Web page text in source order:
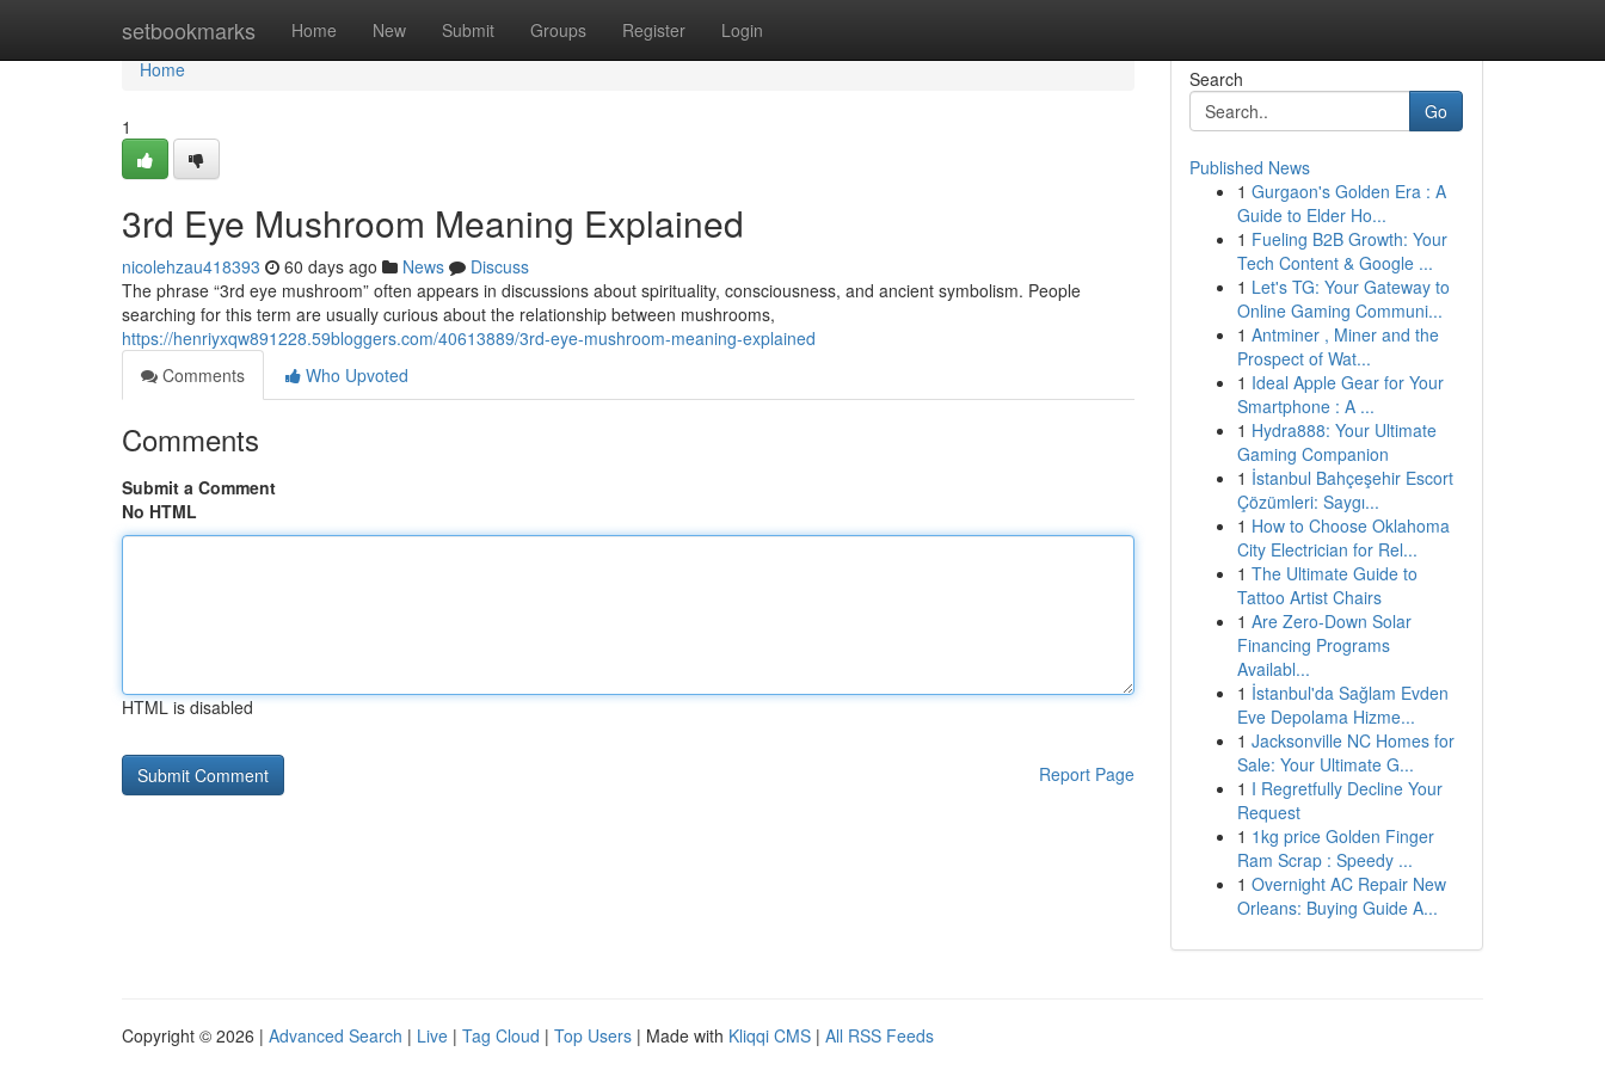
setbookmarks Home New Submit Groups Register Login
Home
Home
1
3rd Eye Mushroom Meaning Explained
nicolehzau418393 60 days ago News
Discuss
The phrase “3rd eye mushroom” often appears in discussions about spirituality, consciousness, and ancient symbolism. People
searching for this term are usually curious about the relationship between mushrooms,
https://henriyxqw891228.59bloggers.com/40613889/3rd-eye-mushroom-meaning-explained
Comments
Who Upvoted
Comments
Submit a Comment
No HTML
HTML is disabled
Report Page
Search
Go
Published News
1 Gurgaon's Golden Era : A
Guide to Elder Ho...
1 Fueling B2B Growth: Your
Tech Content & Google ...
1 Let's TG: Your Gateway to
Online Gaming Communi...
1 Antminer , Miner and the
Prospect of Wat...
1 Ideal Apple Gear for Your
Smartphone : A ...
1 Hydra888: Your Ultimate
Gaming Companion
1 İstanbul Bahçeşehir Escort
Çözümleri: Saygı...
1 How to Choose Oklahoma
City Electrician for Rel...
1 The Ultimate Guide to
Tattoo Artist Chairs
1 Are Zero-Down Solar
Financing Programs
Availabl...
1 İstanbul'da Sağlam Evden
Eve Depolama Hizme...
1 Jacksonville NC Homes for
Sale: Your Ultimate G...
1 I Regretfully Decline Your
Request
1 1kg price Golden Finger
Ram Scrap : Speedy ...
1 Overnight AC Repair New
Orleans: Buying Guide A...
Copyright © 2026 | Advanced Search | Live | Tag Cloud | Top Users | Made with Kliqqi CMS | All RSS Feeds